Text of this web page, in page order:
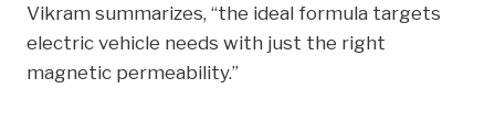
Vikram summarizes, “the ideal formula targets
electric vehicle needs with just the right
magnetic permeability.”